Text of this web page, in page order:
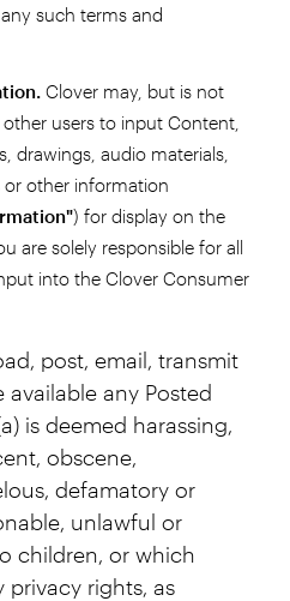
such terms and
Clover may, but is not
users to input Content,
drawings, audio materials,
or other information
) for display on the
are solely responsible for all
into the Clover Consumer
post, email, transmit
any Posted
is deemed harassing,
obscene,
defamatory or
unlawful or
children, or which
privacy rights, as